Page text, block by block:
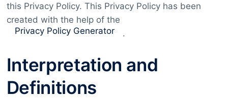
this Privacy Policy. This Privacy Policy has been
created with the help of the
Privacy Policy Generator
.
Interpretation and
Definitions